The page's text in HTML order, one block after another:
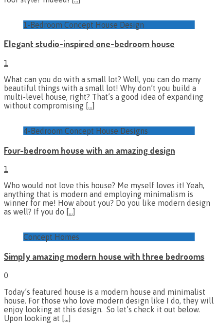
1-Bedroom Concept House Design
Elegant studio-inspired one-bedroom house
1
What can you do with a small lot? Well, you can do many
beautiful things with a small lot! Why don’t you build a
multi-level house, right? That’s a good idea of expanding
without compromising […]
4-Bedroom Concept House Designs
Four-bedroom house with an amazing design
1
Who would not love this house? Me myself loves it! Yeah,
anything that is modern and employing minimalism is
winner for me! How about you? Do you like modern design
as well? If you do […]
Concept Homes
Simply amazing modern house with three bedrooms
0
Today’s featured house is a modern house and minimalist
house. For those who love modern design like I do, they will
enjoy looking at this design. So let’s check it out below.
Upon looking at […]